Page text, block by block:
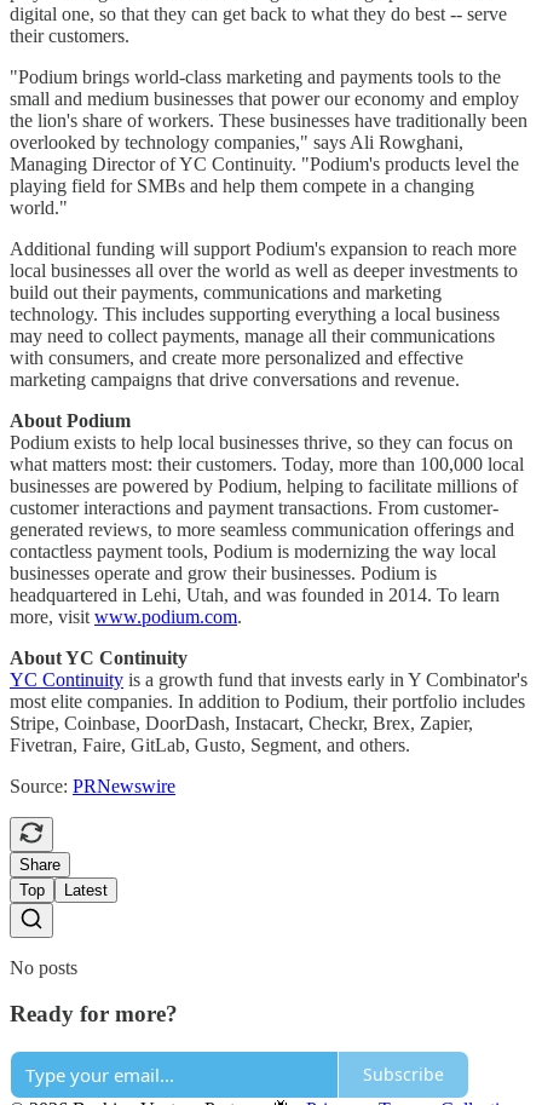
digital one, so that they can get back to what they do best -- serve
their customers.
"Podium brings world-class marketing and payments tools to the
small and medium businesses that power our economy and employ
the lion's share of workers. These businesses have traditionally been
overlooked by technology companies," says Ali Rowghani,
Managing Director of YC Continuity. "Podium's products level the
playing field for SMBs and help them compete in a changing
world."
Additional funding will support Podium's expansion to reach more
local businesses all over the world as well as deeper investments to
build out their payments, communications and marketing
technology. This includes supporting everything a local business
may need to collect payments, manage all their communications
with consumers, and create more personalized and effective
marketing campaigns that drive conversations and revenue.
About Podium
Podium exists to help local businesses thrive, so they can focus on
what matters most: their customers. Today, more than 100,000 local
businesses are powered by Podium, helping to facilitate millions of
customer interactions and payment transactions. From customer-
generated reviews, to more seamless communication offerings and
contactless payment tools, Podium is modernizing the way local
businesses operate and grow their businesses. Podium is
headquartered in Lehi, Utah, and was founded in 2014. To learn
more, visit www.podium.com.
About YC Continuity
YC Continuity is a growth fund that invests early in Y Combinator's
most elite companies. In addition to Podium, their portfolio includes
Stripe, Coinbase, DoorDash, Instacart, Checkr, Brex, Zapier,
Fivetran, Faire, GitLab, Gusto, Segment, and others.
Source: PRNewswire
Share
Top
Latest
No posts
Ready for more?
Subscribe